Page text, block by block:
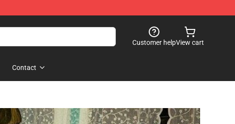
Customer helpView cart
Contact